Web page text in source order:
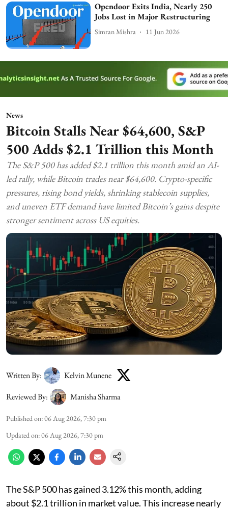
Opendoor Exits India, Nearly 250
Jobs Lost in Major Restructuring
Simran Mishra 11 Jun 2026
News
Bitcoin Stalls Near $64,600, S&P
500 Adds $2.1 Trillion this Month
The S&P 500 has added $2.1 trillion this month amid an AI-
led rally, while Bitcoin trades near $64,600. Crypto-specific
pressures, rising bond yields, shrinking stablecoin supplies,
and uneven ETF demand have limited Bitcoin’s gains despite
stronger sentiment across US equities.
Written By:
Kelvin Munene
Reviewed By:
Manisha Sharma
Published on:06 Aug 2026, 7:30 pm
Updated on:06 Aug 2026, 7:30 pm
The S&P 500 has gained 3.12% this month, adding
about $2.1 trillion in market value. This increase nearly